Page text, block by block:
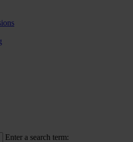
Enter a search term: